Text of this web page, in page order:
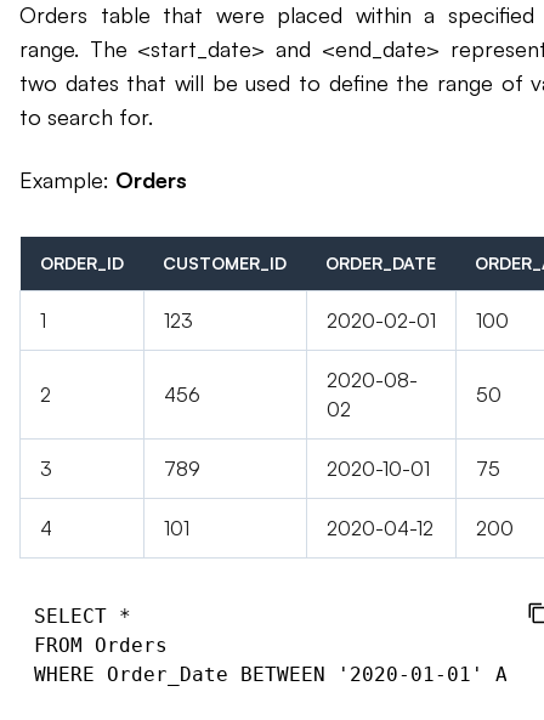
Orders table that were placed within a specified
range. The <start_date> and <end_date>
two dates that will be used to define the range of
to search for.
Example: Orders
ORDER_ID CUSTOMER_ID ORDER_DATE
1 123 2020-02-01 100
2 456
2020-08-
02
50
3 789 2020-10-01 75
4 101 2020-04-12 200
SELECT *
FROM Orders